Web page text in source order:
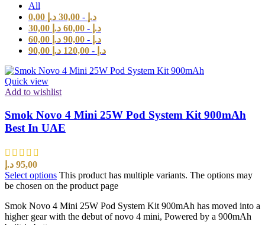
All
0,00
د.إ -
30,00 د.إ
30,00
د.إ -
60,00 د.إ
60,00
د.إ -
90,00 د.إ
90,00
د.إ -
120,00 د.إ
Quick view
Add to wishlist
Smok Novo 4 Mini 25W Pod System Kit 900mAh
Best In UAE
95,00 د.إ
Select options This product has multiple variants. The options may
be chosen on the product page
Smok Novo 4 Mini 25W Pod System Kit 900mAh has moved into a
higher gear with the debut of novo 4 mini, Powered by a 900mAh